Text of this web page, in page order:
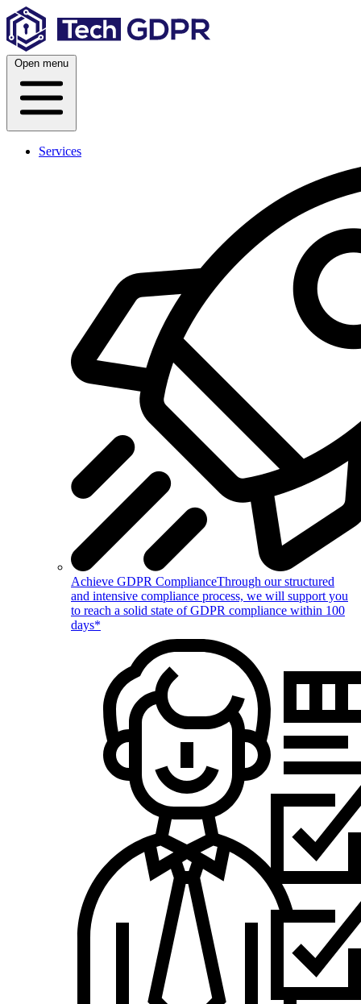
Skip
content
Open menu
Services
Achieve GDPR ComplianceThrough our structured
and intensive compliance process, we will support you
to reach a solid state of GDPR compliance within 100
days*